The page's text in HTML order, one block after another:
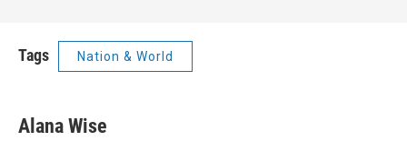
Tags Nation & World
Alana Wise